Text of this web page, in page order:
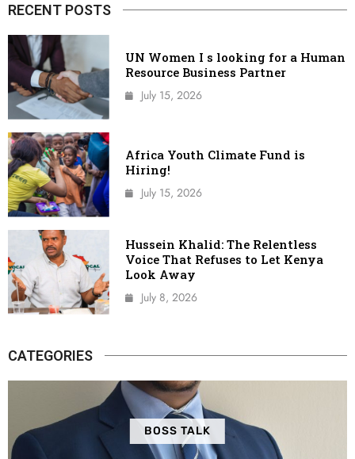
RECENT POSTS
UN Women I s looking for a Human
Resource Business Partner
July 15, 2026
Africa Youth Climate Fund is
Hiring!
July 15, 2026
Hussein Khalid: The Relentless
Voice That Refuses to Let Kenya
Look Away
July 8, 2026
CATEGORIES
BOSS TALK